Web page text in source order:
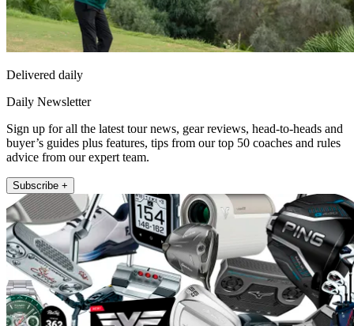
Delivered daily
Daily Newsletter
Sign up for all the latest tour news, gear reviews, head-to-heads and
buyer’s guides plus features, tips from our top 50 coaches and rules
advice from our expert team.
Subscribe +